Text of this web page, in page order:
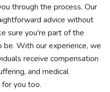
through the process. Our
advice without
sure you're part of the
With our experience, we
receive compensation
and medical
you too.